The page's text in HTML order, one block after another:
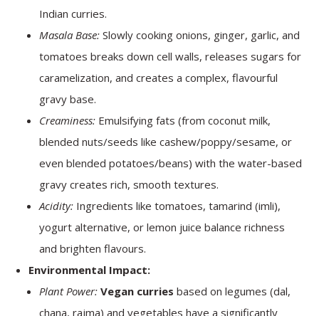
Indian curries.
Masala Base: Slowly cooking onions, ginger, garlic, and
tomatoes breaks down cell walls, releases sugars for
caramelization, and creates a complex, flavourful
gravy base.
Creaminess: Emulsifying fats (from coconut milk,
blended nuts/seeds like cashew/poppy/sesame, or
even blended potatoes/beans) with the water-based
gravy creates rich, smooth textures.
Acidity: Ingredients like tomatoes, tamarind (imli),
yogurt alternative, or lemon juice balance richness
and brighten flavours.
Environmental Impact:
Plant Power: Vegan curries based on legumes (dal,
chana, rajma) and vegetables have a significantly